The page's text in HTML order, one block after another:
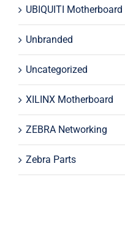
UBIQUITI Motherboard
Unbranded
Uncategorized
XILINX Motherboard
ZEBRA Networking
Zebra Parts